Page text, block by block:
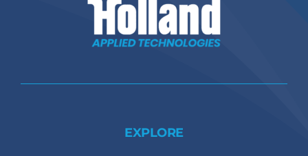
EXPLORE